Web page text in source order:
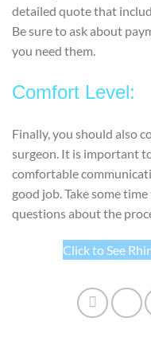
detailed quote that
Be sure to ask about
you need them.
Comfort Level:
Finally, you should also
surgeon. It is important
comfortable
good job. Take some
questions about the
Click to See